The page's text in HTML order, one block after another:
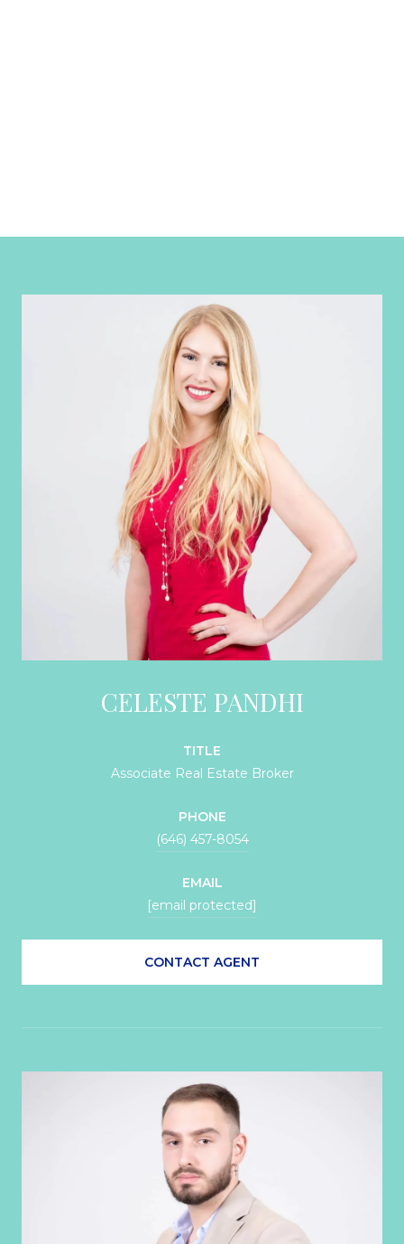
CELESTE PANDHI
TITLE
Associate Real Estate Broker
PHONE
(646) 457-8054
EMAIL
[email protected]
CONTACT AGENT